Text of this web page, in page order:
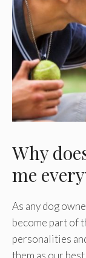
Why
me
As any dog
become part of
personalities
them as our